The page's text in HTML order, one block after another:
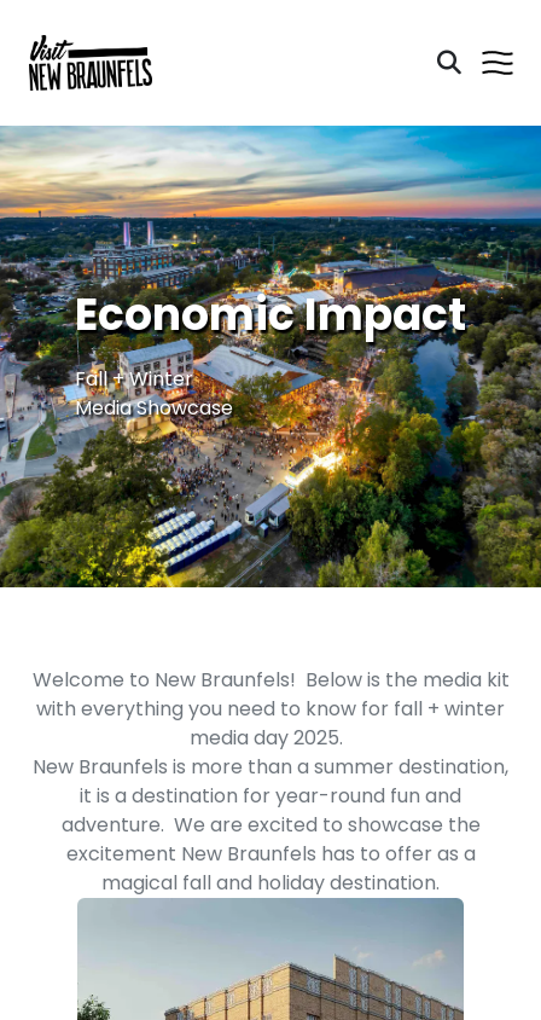
Economic Impact
Fall + Winter
Media Showcase
Welcome to New Braunfels! Below is the media kit
with everything you need to know for fall + winter
media day 2025.
New Braunfels is more than a summer destination,
it is a destination for year-round fun and
adventure. We are excited to showcase the
excitement New Braunfels has to offer as a
magical fall and holiday destination.